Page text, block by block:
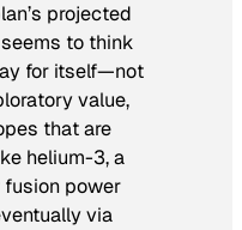
projected
to think
for itself—not
value,
that are
helium-3, a
power
via